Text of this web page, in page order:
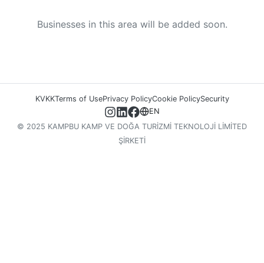
Businesses in this area will be added soon.
KVKKTerms of UsePrivacy PolicyCookie PolicySecurity
EN
© 2025 KAMPBU KAMP VE DOĞA TURİZMİ TEKNOLOJİ LİMİTED
ŞİRKETİ